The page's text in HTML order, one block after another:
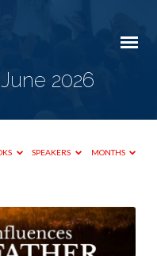
2026
SPEAKERS MONTHS